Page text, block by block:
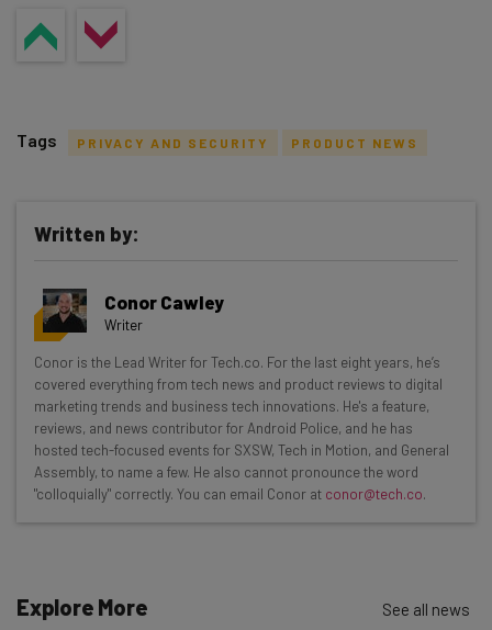
Get actionable AI insights and the latest
resources in your inbox every
Wednesday
Here’s what you can expect from The AI Strat:
Interviews with AI industry experts
Test notes on the latest AI enterprise tools
Free AI workflows your business can use
straightaway
Name
Tags PRIVACY AND SECURITY PRODUCT NEWS
Written by:
Conor Cawley
Writer
Conor is the Lead Writer for Tech.co. For the last eight years, he’s
covered everything from tech news and product reviews to digital
marketing trends and business tech innovations. He's a feature,
reviews, and news contributor for Android Police, and he has
hosted tech-focused events for SXSW, Tech in Motion, and General
Assembly, to name a few. He also cannot pronounce the word
"colloquially" correctly. You can email Conor at conor@tech.co.
Explore More See all news